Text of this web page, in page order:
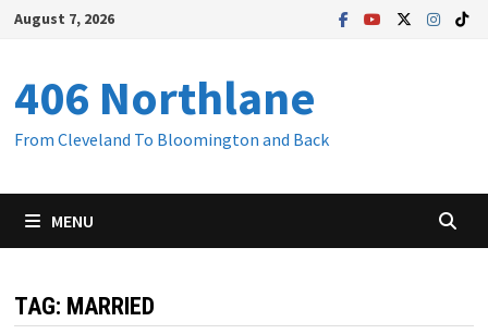
Skip
content
August 7, 2026
406 Northlane
From Cleveland To Bloomington and Back
MENU
TAG: MARRIED